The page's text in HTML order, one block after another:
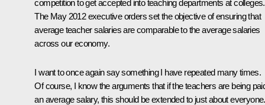
competition to get accepted into teaching departments at colleges.
The May 2012 executive orders set the objective of ensuring that
average teacher salaries are comparable to the average salaries
across our economy.
I want to once again say something I have repeated many times.
Of course, I know the arguments that if the teachers are being
an average salary, this should be extended to just about